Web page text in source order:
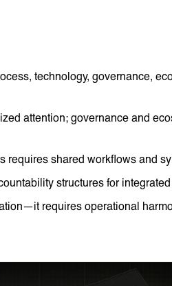
technology, governance,
attention; governance and
requires shared workflows and
structures for
requires operational